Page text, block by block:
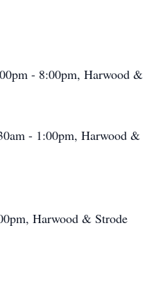
- 8:00pm, Harwood &
- 1:00pm, Harwood &
Harwood & Strode